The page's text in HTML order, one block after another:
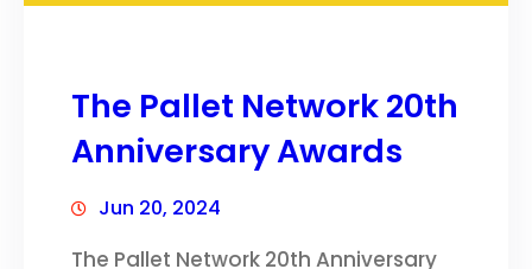
The Pallet Network 20th
Anniversary Awards
Jun 20, 2024
The Pallet Network 20th Anniversary